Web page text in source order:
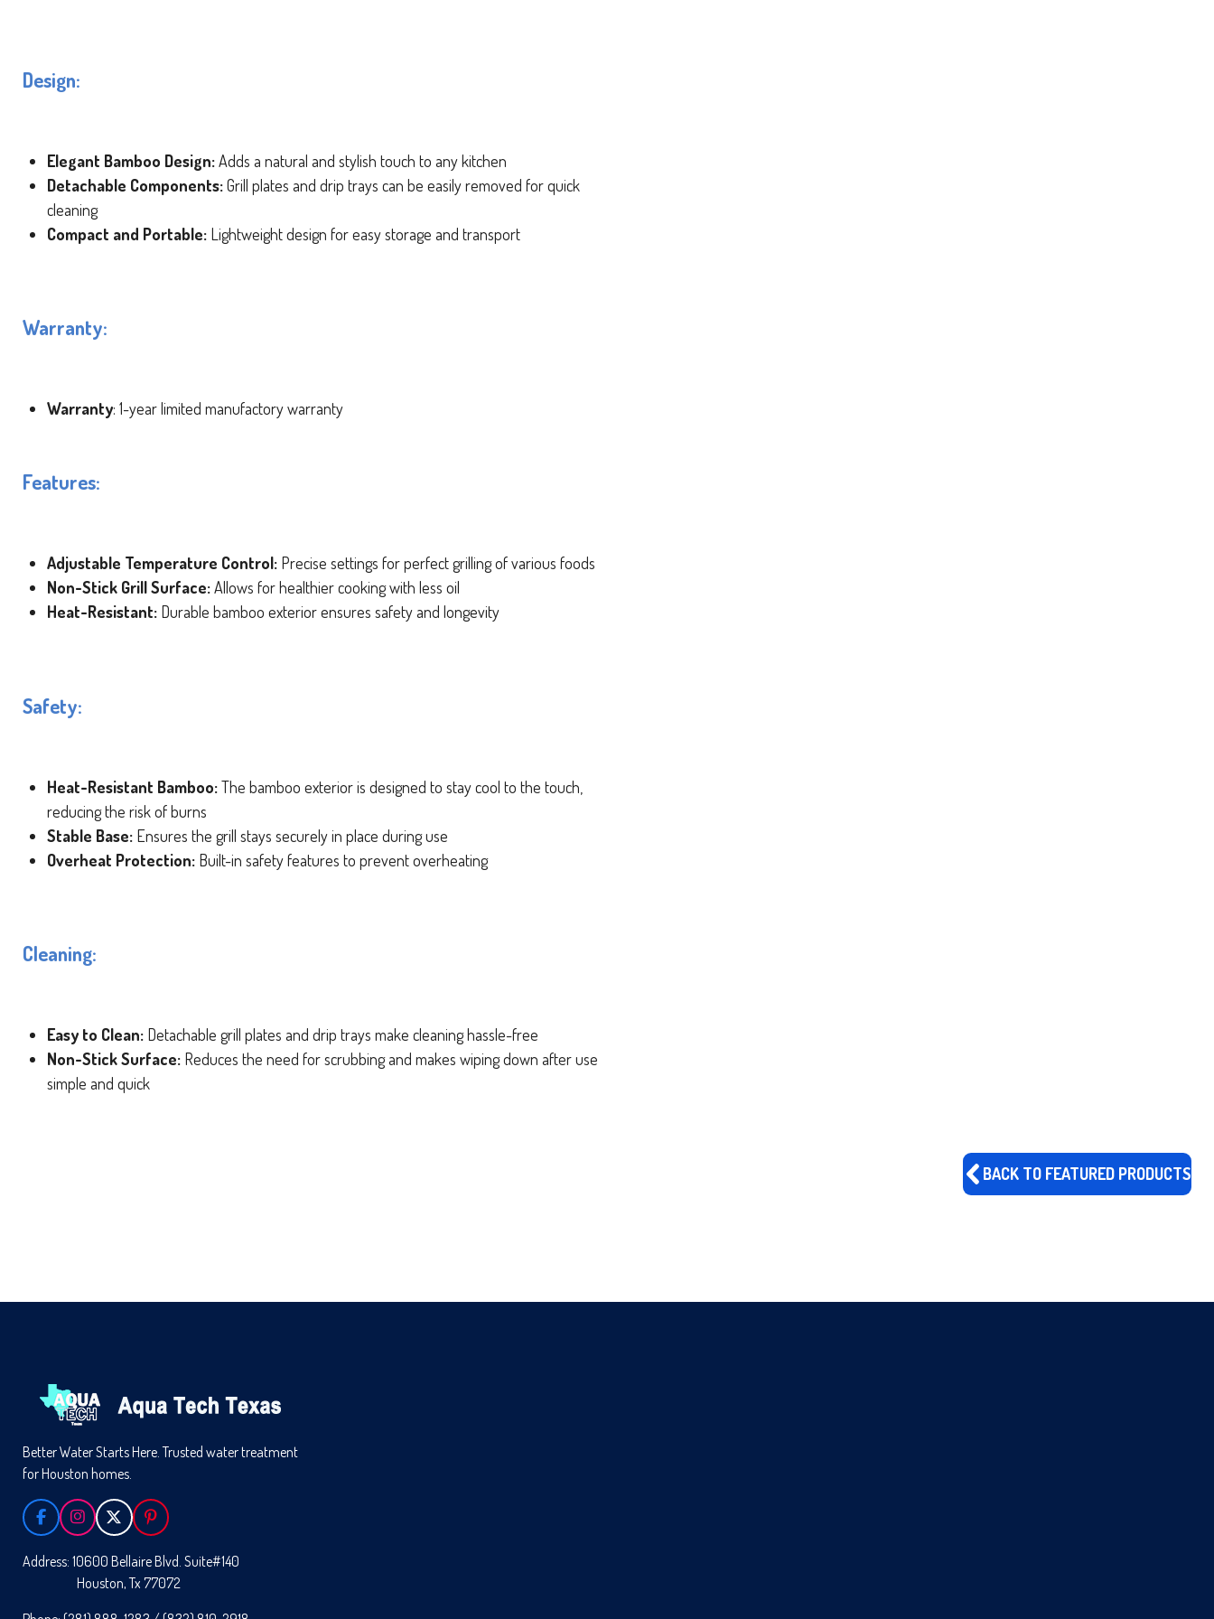
Design:
Elegant Bamboo Design:Adds a natural and stylish touch to any kitchen
Detachable Components:Grill plates and drip trays can be easily removed for quick
cleaning
Compact and Portable: Lightweight design for easy storage and transport
Warranty:
Warranty: 1-year limited manufactory warranty
Features:
Adjustable Temperature Control: Precise settings for perfect grilling of various foods
Non-Stick Grill Surface:Allows for healthier cooking with less oil
Heat-Resistant: Durable bamboo exterior ensures safety and longevity
Safety:
Heat-Resistant Bamboo:The bamboo exterior is designed to stay cool to the touch,
reducing the risk of burns
Stable Base: Ensures the grill stays securely in place during use
Overheat Protection: Built-in safety features to prevent overheating
Cleaning:
Easy to Clean: Detachable grill plates and drip trays make cleaning hassle-free
Non-Stick Surface: Reduces the need for scrubbing and makes wiping down after use
simple and quick
BACK TO FEATURED PRODUCTS
Better Water Starts Here. Trusted water treatment
for Houston homes.
F
A
C
E
I
N
S
T
A
X
P
I
N
T
E
Address: 10600 Bellaire Blvd. Suite#140
Houston, Tx 77072